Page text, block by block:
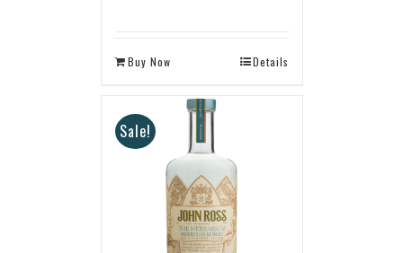
Buy Now Details
Sale!